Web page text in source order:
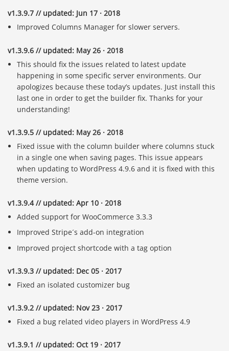
v1.3.9.7 // updated: Jun 17 · 2018
Improved Columns Manager for slower servers.
v1.3.9.6 // updated: May 26 · 2018
This should fix the issues related to latest update
happening in some specific server environments. Our
apologizes because these today’s updates. Just install this
last one in order to get the builder fix. Thanks for your
understanding!
v1.3.9.5 // updated: May 26 · 2018
Fixed issue with the column builder where columns stuck
in a single one when saving pages. This issue appears
when updating to WordPress 4.9.6 and it is fixed with this
theme version.
v1.3.9.4 // updated: Apr 10 · 2018
Added support for WooCommerce 3.3.3
Improved Stripe´s add-on integration
Improved project shortcode with a tag option
v1.3.9.3 // updated: Dec 05 · 2017
Fixed an isolated customizer bug
v1.3.9.2 // updated: Nov 23 · 2017
Fixed a bug related video players in WordPress 4.9
v1.3.9.1 // updated: Oct 19 · 2017